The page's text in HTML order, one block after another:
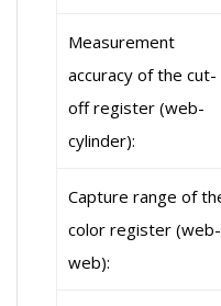
Measurement
accuracy of the cut-
off register (web-
cylinder):
Capture range of
color register (web-
web):